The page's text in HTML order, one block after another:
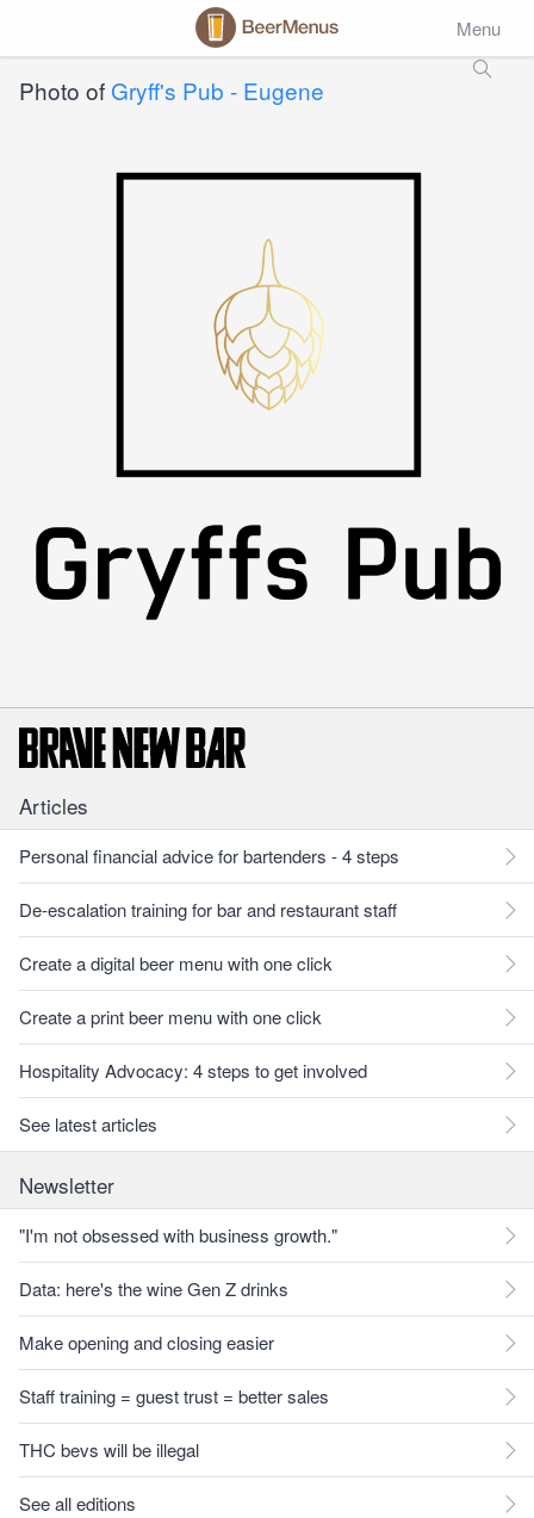
Menu
Photo of Gryff's Pub - Eugene
Articles
Personal financial advice for bartenders - 4 steps
De-escalation training for bar and restaurant staff
Create a digital beer menu with one click
Create a print beer menu with one click
Hospitality Advocacy: 4 steps to get involved
See latest articles
Newsletter
"I'm not obsessed with business growth."
Data: here's the wine Gen Z drinks
Make opening and closing easier
Staff training = guest trust = better sales
THC bevs will be illegal
See all editions